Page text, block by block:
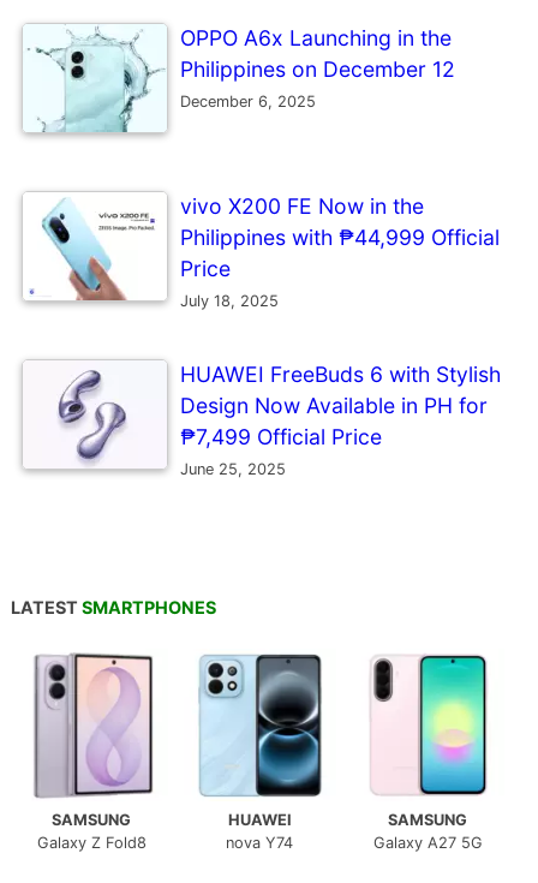
OPPO A6x Launching in the
Philippines on December 12
December 6, 2025
vivo X200 FE Now in the
Philippines with ₱44,999 Official
Price
July 18, 2025
HUAWEI FreeBuds 6 with Stylish
Design Now Available in PH for
₱7,499 Official Price
June 25, 2025
LATEST SMARTPHONES
SAMSUNG
Galaxy Z Fold8
HUAWEI
nova Y74
SAMSUNG
Galaxy A27 5G